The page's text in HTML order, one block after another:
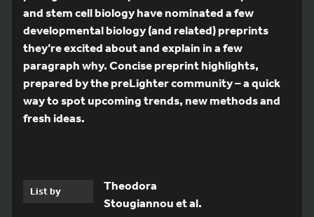
and stem cell biology have nominated a few
developmental biology (and related) preprints
they’re excited about and explain in a few
paragraph why. Concise preprint highlights,
prepared by the preLighter community – a quick
way to spot upcoming trends, new methods and
fresh ideas.
List by
Theodora
Stougiannou et al.